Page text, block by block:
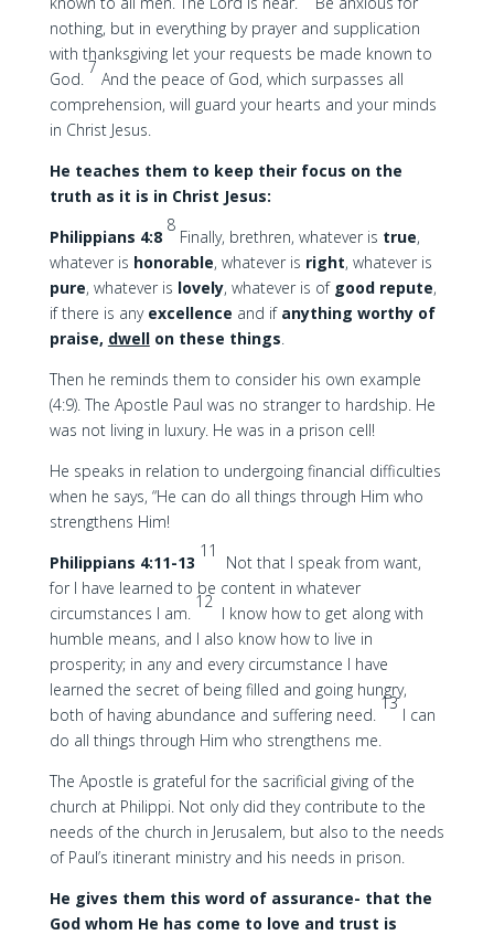
nothing, but in everything by prayer and supplication
with thanksgiving let your requests be made known to
God.
7
And the peace of God, which surpasses all
comprehension, will guard your hearts and your minds
in Christ Jesus.
He teaches them to keep their focus on the
truth as it is in Christ Jesus:
Philippians 4:8
8
Finally, brethren, whatever is true,
whatever is honorable, whatever is right, whatever is
pure, whatever is lovely, whatever is of good repute,
if there is any excellence and if anything worthy of
praise, dwellon these things.
Then he reminds them to consider his own example
(4:9). The Apostle Paul was no stranger to hardship. He
was not living in luxury. He was in a prison cell!
He speaks in relation to undergoing financial difficulties
when he says, “He can do all things through Him who
strengthens Him!
Philippians 4:11-13
11
Not that I speak from want,
for I have learned to be content in whatever
circumstances I am.
12
I know how to get along with
humble means, and I also know how to live in
prosperity; in any and every circumstance I have
learned the secret of being filled and going hungry,
both of having abundance and suffering need.
13
I can
do all things through Him who strengthens me.
The Apostle is grateful for the sacrificial giving of the
church at Philippi. Not only did they contribute to the
needs of the church in Jerusalem, but also to the needs
of Paul’s itinerant ministry and his needs in prison.
He gives them this word of assurance- that the
God whom He has come to love and trust is